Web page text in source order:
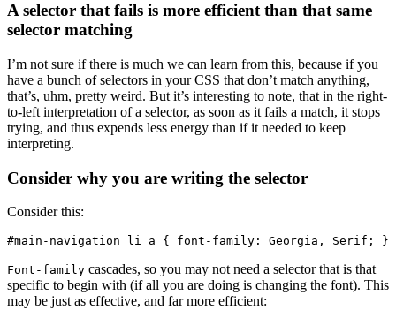
A selector that fails is more efficient than that same
selector matching
I’m not sure if there is much we can learn from this, because if you
have a bunch of selectors in your CSS that don’t match anything,
that’s, uhm, pretty weird. But it’s interesting to note, that in the right-
to-left interpretation of a selector, as soon as it fails a match, it stops
trying, and thus expends less energy than if it needed to keep
interpreting.
Consider why you are writing the selector
Consider this:
#main-navigation li a { font-family: Georgia, Serif; }
Font-family cascades, so you may not need a selector that is that
specific to begin with (if all you are doing is changing the font). This
may be just as effective, and far more efficient: